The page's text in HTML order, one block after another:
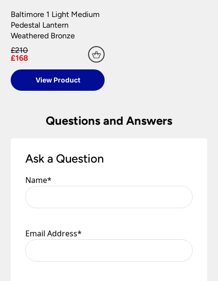
Baltimore 1 Light Medium
Pedestal Lantern
Weathered Bronze
£210
£168
View Product
Questions and Answers
Ask a Question
Name*
Email Address*